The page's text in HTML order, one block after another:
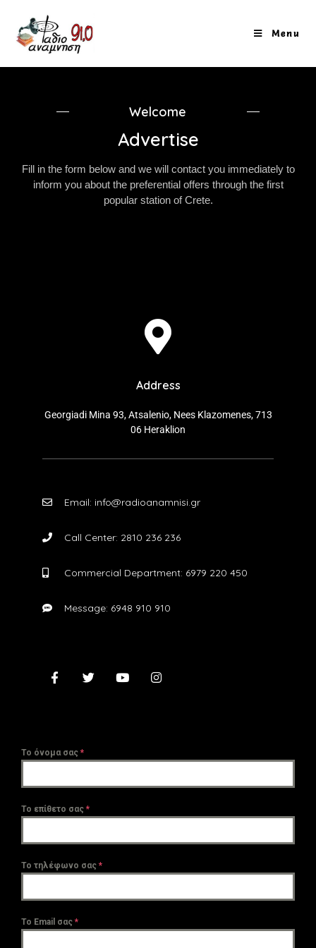
Menu
Welcome
Advertise
Fill in the form below and we will contact you immediately to
inform you about the preferential offers through the first
popular station of Crete.
Address
Georgiadi Mina 93, Atsalenio, Nees Klazomenes, 713
06 Heraklion
Email: info@radioanamnisi.gr
Call Center: 2810 236 236
Commercial Department: 6979 220 450
Message: 6948 910 910
Το όνομα σας *
Το επίθετο σας *
Το τηλέφωνο σας *
Το Email σας *